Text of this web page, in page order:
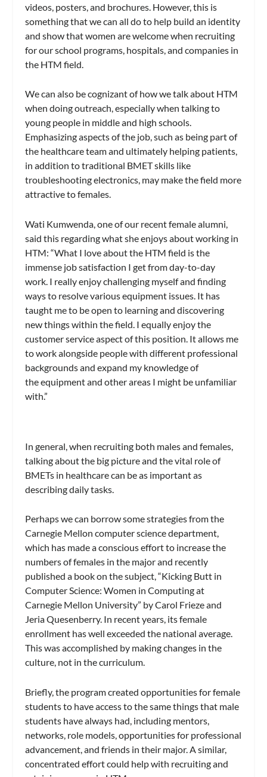
videos, posters, and brochures. However, this is
something that we can all do to help build an identity
and show that women are welcome when recruiting
for our school programs, hospitals, and companies in
the HTM field.
We can also be cognizant of how we talk about HTM
when doing outreach, especially when talking to
young people in middle and high schools.
Emphasizing aspects of the job, such as being part of
the healthcare team and ultimately helping patients,
in addition to traditional BMET skills like
troubleshooting electronics, may make the field more
attractive to females.
Wati Kumwenda, one of our recent female alumni,
said this regarding what she enjoys about working in
HTM: “What I love about the HTM field is the
immense job satisfaction I get from day-to-day
work. I really enjoy challenging myself and finding
ways to resolve various equipment issues. It has
taught me to be open to learning and discovering
new things within the field. I equally enjoy the
customer service aspect of this position. It allows me
to work alongside people with different professional
backgrounds and expand my knowledge of
the equipment and other areas I might be unfamiliar
with.”
In general, when recruiting both males and females,
talking about the big picture and the vital role of
BMETs in healthcare can be as important as
describing daily tasks.
Perhaps we can borrow some strategies from the
Carnegie Mellon computer science department,
which has made a conscious effort to increase the
numbers of females in the major and recently
published a book on the subject, “Kicking Butt in
Computer Science: Women in Computing at
Carnegie Mellon University” by Carol Frieze and
Jeria Quesenberry. In recent years, its female
enrollment has well exceeded the national average.
This was accomplished by making changes in the
culture, not in the curriculum.
Briefly, the program created opportunities for female
students to have access to the same things that male
students have always had, including mentors,
networks, role models, opportunities for professional
advancement, and friends in their major. A similar,
concentrated effort could help with recruiting and